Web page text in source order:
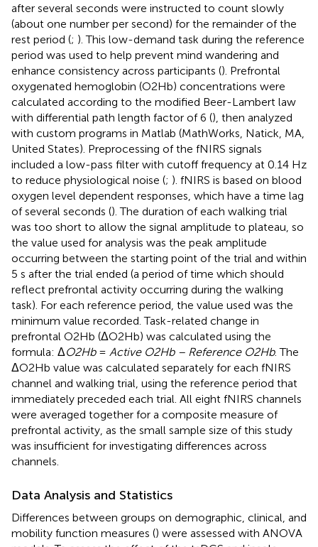
after several seconds were instructed to count slowly
(about one number per second) for the remainder of the
rest period (; ). This low-demand task during the reference
period was used to help prevent mind wandering and
enhance consistency across participants (). Prefrontal
oxygenated hemoglobin (O2Hb) concentrations were
calculated according to the modified Beer-Lambert law
with differential path length factor of 6 (), then analyzed
with custom programs in Matlab (MathWorks, Natick, MA,
United States). Preprocessing of the fNIRS signals
included a low-pass filter with cutoff frequency at 0.14 Hz
to reduce physiological noise (; ). fNIRS is based on blood
oxygen level dependent responses, which have a time lag
of several seconds (). The duration of each walking trial
was too short to allow the signal amplitude to plateau, so
the value used for analysis was the peak amplitude
occurring between the starting point of the trial and within
5 s after the trial ended (a period of time which should
reflect prefrontal activity occurring during the walking
task). For each reference period, the value used was the
minimum value recorded. Task-related change in
prefrontal O2Hb (ΔO2Hb) was calculated using the
formula: ΔO2Hb= Active O2Hb – Reference O2Hb. The
ΔO2Hb value was calculated separately for each fNIRS
channel and walking trial, using the reference period that
immediately preceded each trial. All eight fNIRS channels
were averaged together for a composite measure of
prefrontal activity, as the small sample size of this study
was insufficient for investigating differences across
channels.
Data Analysis and Statistics
Differences between groups on demographic, clinical, and
mobility function measures () were assessed with ANOVA